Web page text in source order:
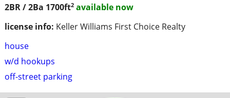
2BR / 2Ba 1700ft2 available now
license info: Keller Williams First Choice Realty
house
w/d hookups
off-street parking